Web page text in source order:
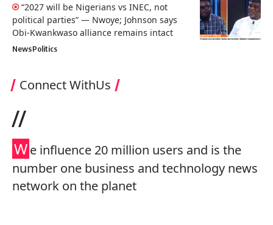
“2027 will be Nigerians vs INEC, not
political parties” — Nwoye; Johnson says
Obi-Kwankwaso alliance remains intact
NewsPolitics
Connect WithUs
//
We influence 20 million users and is the
number one business and technology news
network on the planet